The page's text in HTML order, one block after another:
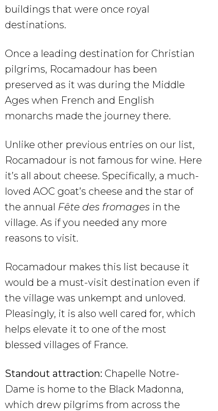
buildings that were once royal
destinations.
Once a leading destination for Christian
pilgrims, Rocamadour has been
preserved as it was during the Middle
Ages when French and English
monarchs made the journey there.
Unlike other previous entries on our list,
Rocamadour is not famous for wine. Here
it’s all about cheese. Specifically, a much-
loved AOC goat’s cheese and the star of
the annual Fête des fromages in the
village. As if you needed any more
reasons to visit.
Rocamadour makes this list because it
would be a must-visit destination even if
the village was unkempt and unloved.
Pleasingly, it is also well cared for, which
helps elevate it to one of the most
blessed villages of France.
Standout attraction: Chapelle Notre-
Dame is home to the Black Madonna,
which drew pilgrims from across the